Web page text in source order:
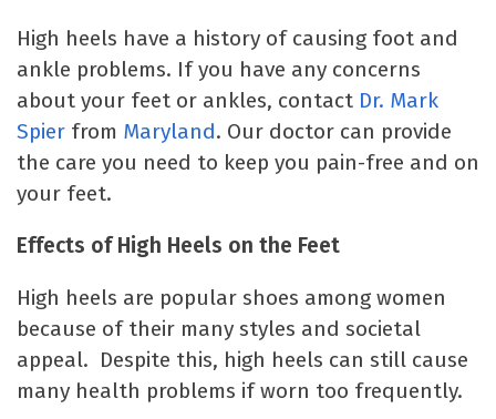
High heels have a history of causing foot and
ankle problems. If you have any concerns
about your feet or ankles, contact Dr. Mark
Spier from Maryland. Our doctor can provide
the care you need to keep you pain-free and on
your feet.
Effects of High Heels on the Feet
High heels are popular shoes among women
because of their many styles and societal
appeal. Despite this, high heels can still cause
many health problems if worn too frequently.